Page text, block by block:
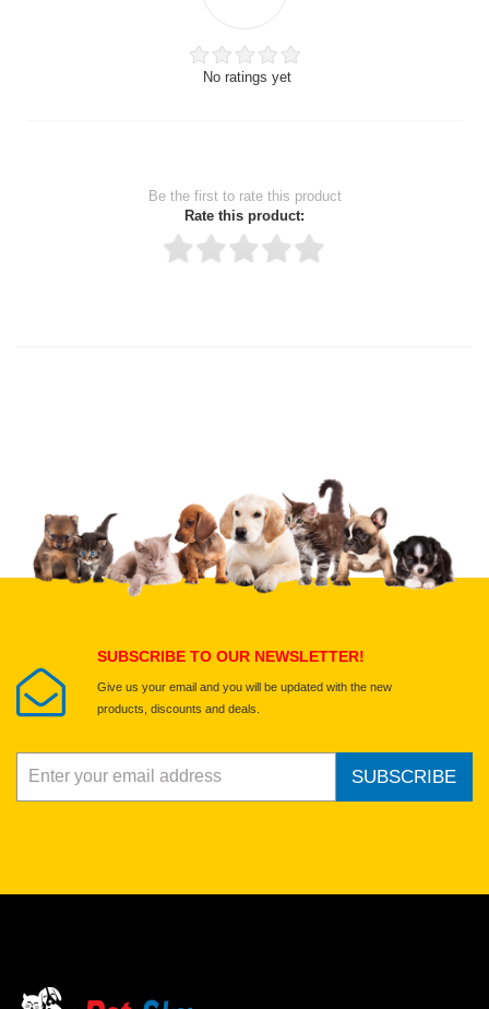
No ratings yet
Be the first to rate this product
Rate this product:
Upload images of this product
Select images
SUBSCRIBE TO OUR NEWSLETTER!
Give us your email and you will be updated with the new
products, discounts and deals.
SUBSCRIBE